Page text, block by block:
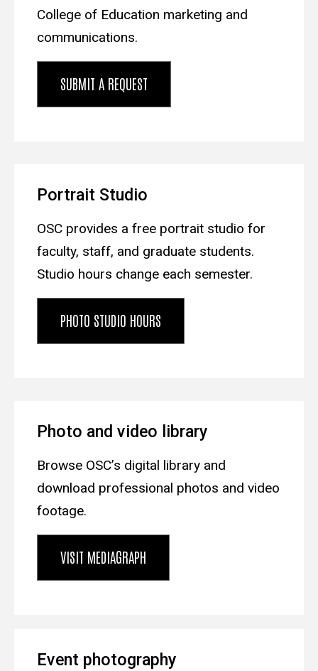
College of Education marketing and
communications.
SUBMIT A REQUEST
Portrait Studio
OSC provides a free portrait studio for
faculty, staff, and graduate students.
Studio hours change each semester.
PHOTO STUDIO HOURS
Photo and video library
Browse OSC’s digital library and
download professional photos and video
footage.
VISIT MEDIAGRAPH
Event photography